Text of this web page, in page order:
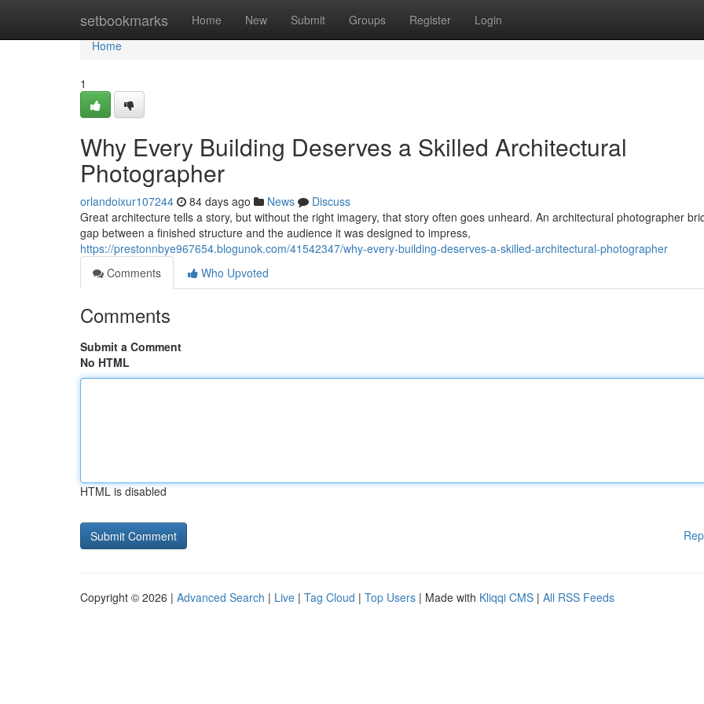
setbookmarks Home New Submit Groups Register Login
Home
Home
1
Why Every Building Deserves a Skilled Architectural
Photographer
orlandoixur107244 84 days ago News
Discuss
Great architecture tells a story, but without the right imagery, that story often goes unheard. An architectural photographer
gap between a finished structure and the audience it was designed to impress,
https://prestonnbye967654.blogunok.com/41542347/why-every-building-deserves-a-skilled-architectural-photographer
Comments
Who Upvoted
Comments
Submit a Comment
No HTML
HTML is disabled
Copyright © 2026 | Advanced Search | Live | Tag Cloud | Top Users | Made with Kliqqi CMS | All RSS Feeds